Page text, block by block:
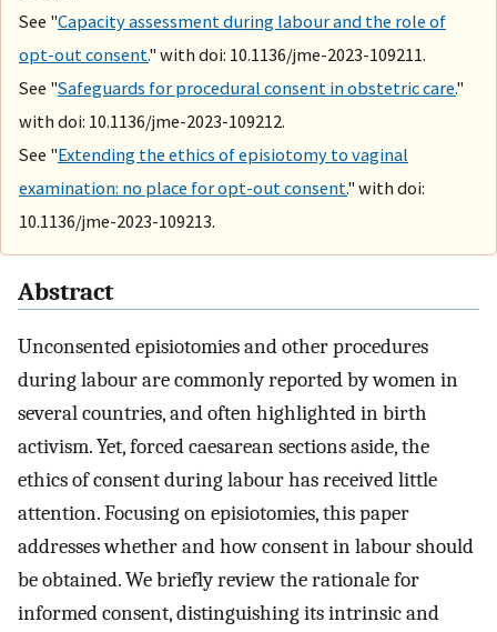
See "Capacity assessment during labour and the role of
opt-out consent." with doi: 10.1136/jme-2023-109211.
See "Safeguards for procedural consent in obstetric care."
with doi: 10.1136/jme-2023-109212.
See "Extending the ethics of episiotomy to vaginal
examination: no place for opt-out consent." with doi:
10.1136/jme-2023-109213.
Abstract
Unconsented episiotomies and other procedures
during labour are commonly reported by women in
several countries, and often highlighted in birth
activism. Yet, forced caesarean sections aside, the
ethics of consent during labour has received little
attention. Focusing on episiotomies, this paper
addresses whether and how consent in labour should
be obtained. We briefly review the rationale for
informed consent, distinguishing its intrinsic and